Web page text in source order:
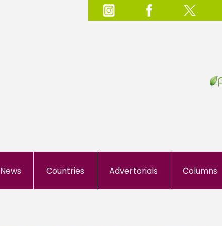
News Countries Advertorials Columns